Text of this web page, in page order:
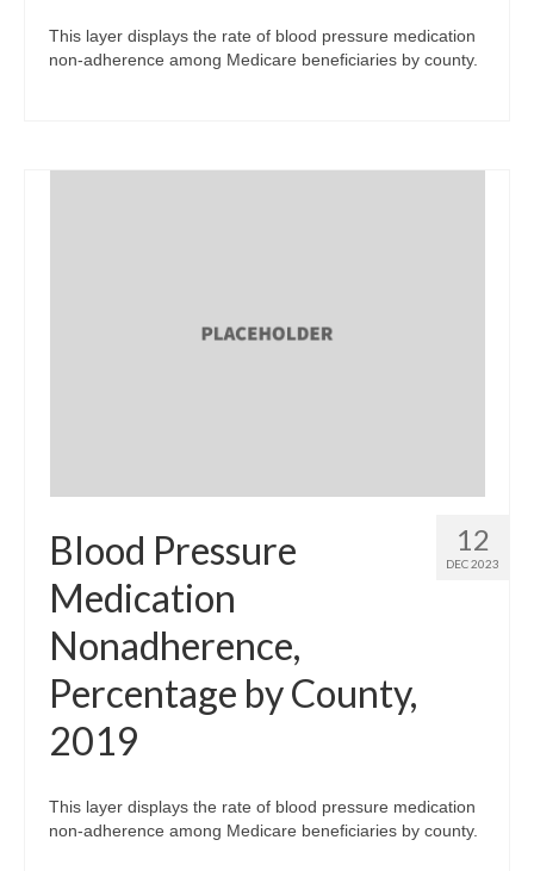
This layer displays the rate of blood pressure medication
non-adherence among Medicare beneficiaries by county.
12
DEC 2023
Blood Pressure
Medication
Nonadherence,
Percentage by County,
2019
This layer displays the rate of blood pressure medication
non-adherence among Medicare beneficiaries by county.